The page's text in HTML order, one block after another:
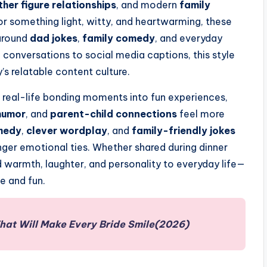
figure relationships, and modern family
something light, witty, and heartwarming, these
dad jokes, family comedy, and everyday
to social media captions, this style
relatable content culture.
life bonding moments into fun experiences,
, and parent-child connections feel more
, clever wordplay, and family-friendly jokes
emotional ties. Whether shared during dinner
warmth, laughter, and personality to everyday life—
and fun.
Will Make Every Bride Smile(2026)